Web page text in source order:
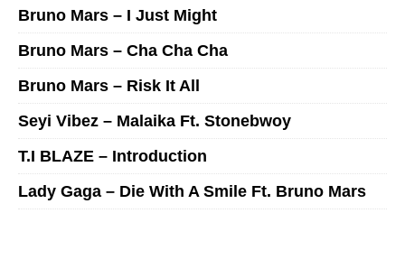
Bruno Mars – I Just Might
Bruno Mars – Cha Cha Cha
Bruno Mars – Risk It All
Seyi Vibez – Malaika Ft. Stonebwoy
T.I BLAZE – Introduction
Lady Gaga – Die With A Smile Ft. Bruno Mars